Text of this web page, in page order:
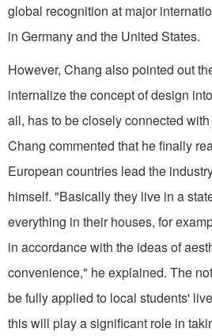
global recognition at major
in Germany and the United States.
However, Chang also pointed out
internalize the concept of design
all, has to be closely connected
Chang commented that he finally
European countries lead the
himself. "Basically they live in a
everything in their houses, for
in accordance with the ideas of
convenience," he explained. The
be fully applied to local students'
this will play a significant role in